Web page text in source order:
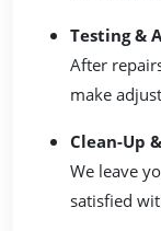
Testing &
After
make
Clean-Up
We leave
satisfied